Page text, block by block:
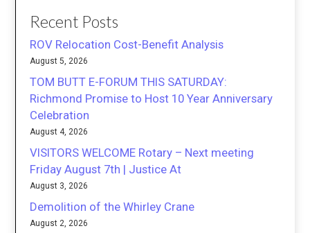
Recent Posts
ROV Relocation Cost-Benefit Analysis
August 5, 2026
TOM BUTT E-FORUM THIS SATURDAY:
Richmond Promise to Host 10 Year Anniversary
Celebration
August 4, 2026
VISITORS WELCOME Rotary – Next meeting
Friday August 7th | Justice At
August 3, 2026
Demolition of the Whirley Crane
August 2, 2026